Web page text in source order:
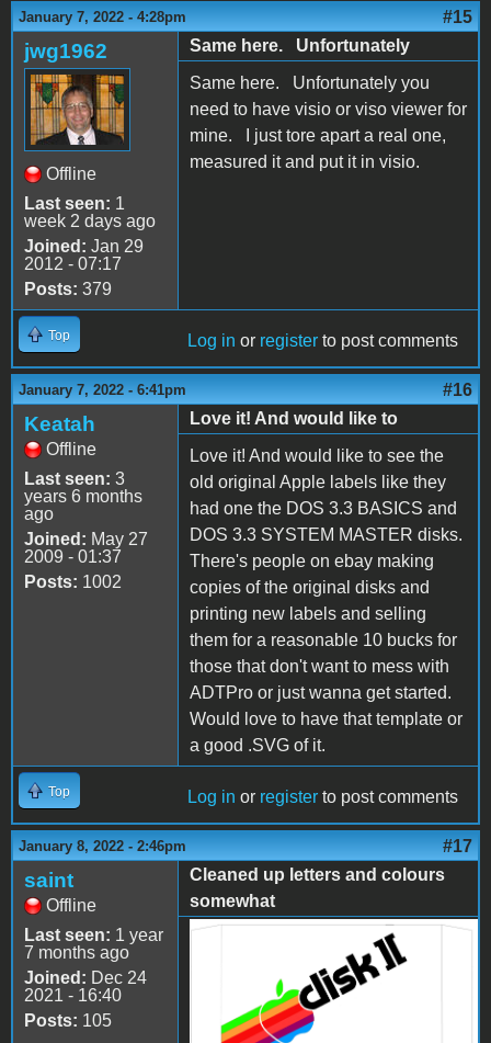
January 7, 2022 - 4:28pm #15
jwg1962
Offline
Last seen: 1
week 2 days ago
Joined: Jan 29
2012 - 07:17
Posts: 379
Same here. Unfortunately
Same here. Unfortunately you
need to have visio or viso viewer for
mine. I just tore apart a real one,
measured it and put it in visio.
Top Log in or register to post comments
January 7, 2022 - 6:41pm #16
Keatah
Offline
Last seen: 3
years 6 months
ago
Joined: May 27
2009 - 01:37
Posts: 1002
Love it! And would like to
Love it! And would like to see the
old original Apple labels like they
had one the DOS 3.3 BASICS and
DOS 3.3 SYSTEM MASTER disks.
There's people on ebay making
copies of the original disks and
printing new labels and selling
them for a reasonable 10 bucks for
those that don't want to mess with
ADTPro or just wanna get started.
Would love to have that template or
a good .SVG of it.
Top Log in or register to post comments
January 8, 2022 - 2:46pm #17
saint
Offline
Last seen: 1 year
7 months ago
Joined: Dec 24
2021 - 16:40
Posts: 105
Cleaned up letters and colours
somewhat
Disk-II Sleeve 300dpi.jpg